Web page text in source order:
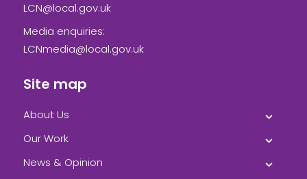
LCN@local.gov.uk
Media enquiries:
LCNmedia@local.gov.uk
Site map
About Us
Our Work
News & Opinion